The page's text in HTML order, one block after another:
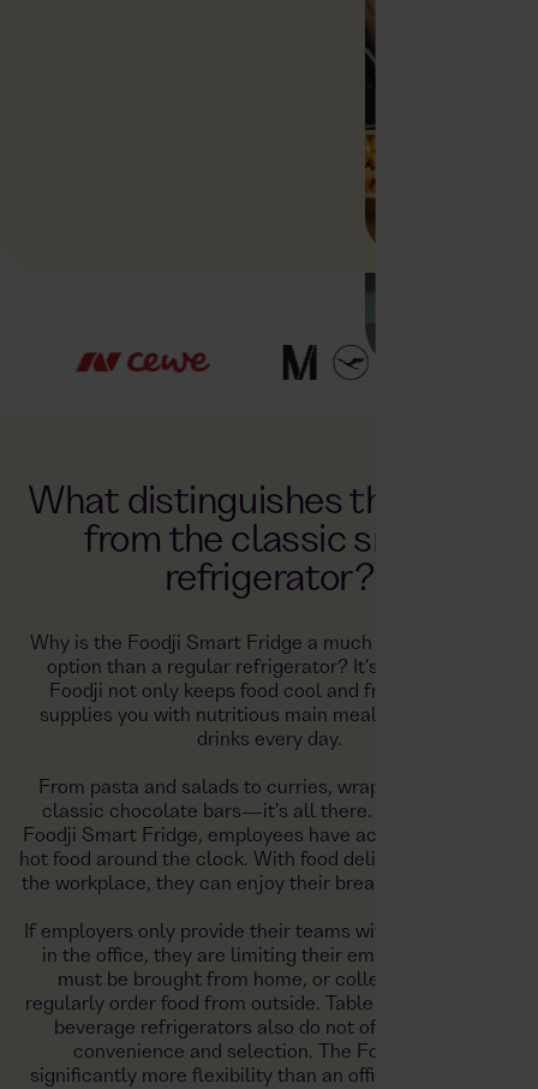
What distinguishes the Foodji
from the classic smart
refrigerator?
Why is the Foodji Smart Fridge a much better catering
option than a regular refrigerator? It's simple—the
Foodji not only keeps food cool and fresh, but also
supplies you with nutritious main meals, snacks, and
drinks every day.
From pasta and salads to curries, wraps, bagels, and
classic chocolate bars—it's all there. Thanks to the
Foodji Smart Fridge, employees have access to healthy,
hot food around the clock. With food delivered directly to
the workplace, they can enjoy their breaks to the fullest.
If employers only provide their teams with a refrigerator
in the office, they are limiting their employees. Food
must be brought from home, or colleagues must
regularly order food from outside. Table refrigerators or
beverage refrigerators also do not offer sufficient
convenience and selection. The Foodji offers
significantly more flexibility than an office refrigerator: